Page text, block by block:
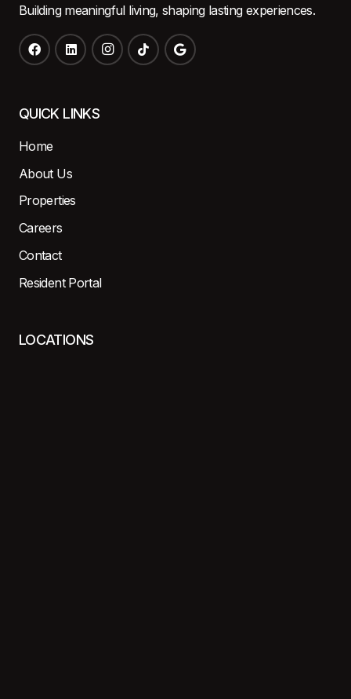
Building meaningful living, shaping lasting experiences.
QUICK LINKS
Home
About Us
Properties
Careers
Contact
Resident Portal
LOCATIONS